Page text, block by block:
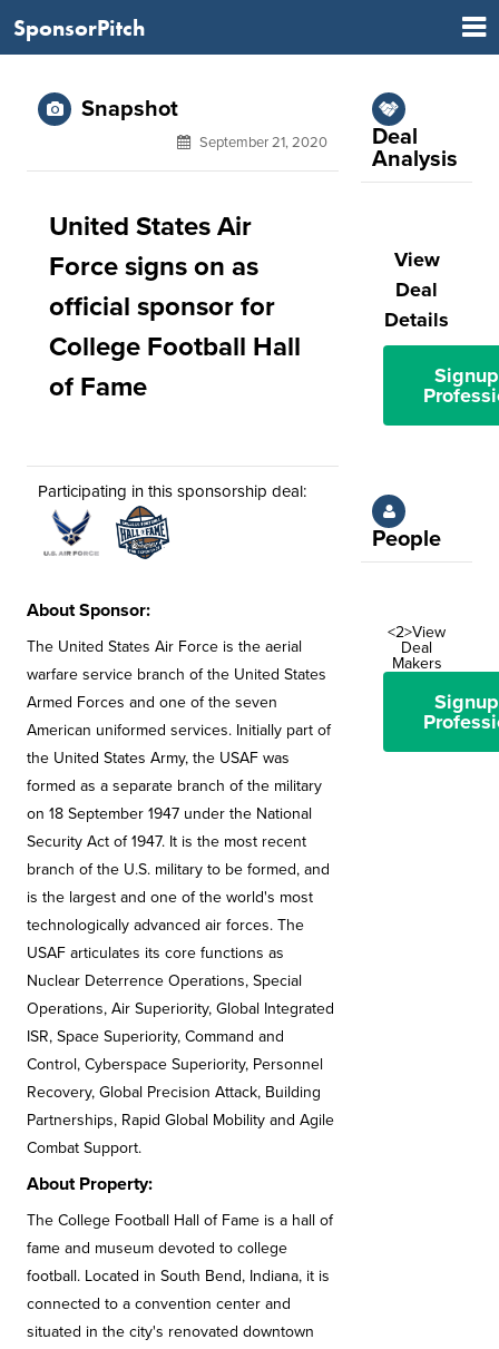
SponsorPitch
Snapshot
September 21, 2020
United States Air
Force signs on as
official sponsor for
College Football Hall
of Fame
Participating in this sponsorship deal:
About Sponsor:
The United States Air Force is the aerial
warfare service branch of the United States
Armed Forces and one of the seven
American uniformed services. Initially part of
the United States Army, the USAF was
formed as a separate branch of the military
on 18 September 1947 under the National
Security Act of 1947. It is the most recent
branch of the U.S. military to be formed, and
is the largest and one of the world's most
technologically advanced air forces. The
USAF articulates its core functions as
Nuclear Deterrence Operations, Special
Operations, Air Superiority, Global Integrated
ISR, Space Superiority, Command and
Control, Cyberspace Superiority, Personnel
Recovery, Global Precision Attack, Building
Partnerships, Rapid Global Mobility and Agile
Combat Support.
About Property:
The College Football Hall of Fame is a hall of
fame and museum devoted to college
football. Located in South Bend, Indiana, it is
connected to a convention center and
situated in the city's renovated downtown
Deal
Analysis
View
Deal
Details
People
<2>View
Deal
Makers